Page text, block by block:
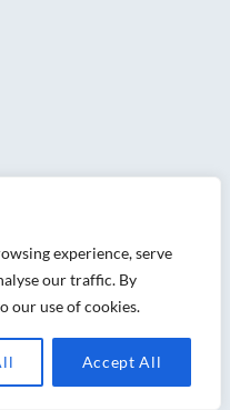
experience, serve
our traffic. By
our use of cookies.
Accept All
in York
therapies
in March 2020
moved!
therapy